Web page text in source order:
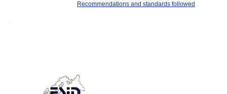
Recommendations and standards followed